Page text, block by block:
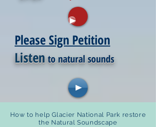
Please Sign Petition
Listento natural sounds
How to help Glacier National Park restore
the Natural Soundscape